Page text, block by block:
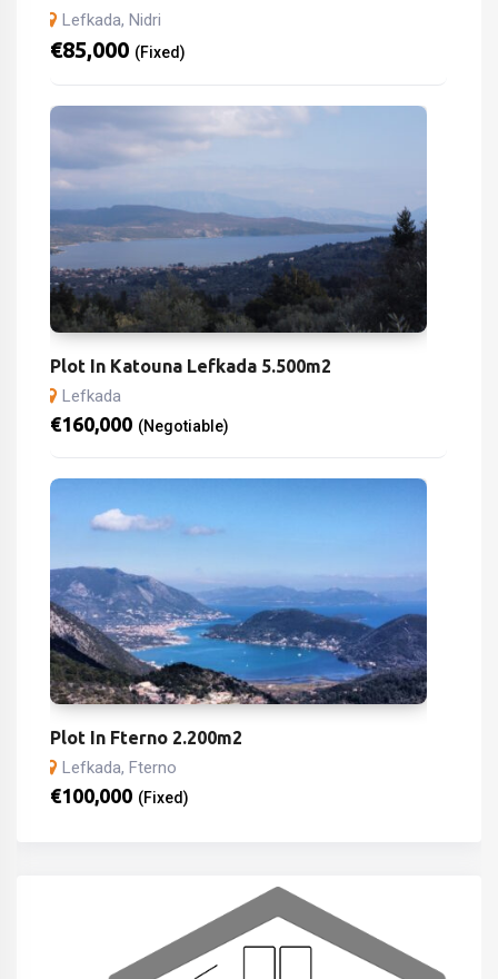
Lefkada, Nidri
€85,000 (Fixed)
Plot In Katouna Lefkada 5.500m2
Lefkada
€160,000 (Negotiable)
Plot In Fterno 2.200m2
Lefkada, Fterno
€100,000 (Fixed)